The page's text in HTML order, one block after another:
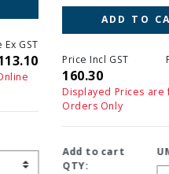
ADD TO CART
Price Incl GST
160.30
Price Ex GST
Displayed Prices are for Online
Orders Only
Add to cart
QTY:
UM: